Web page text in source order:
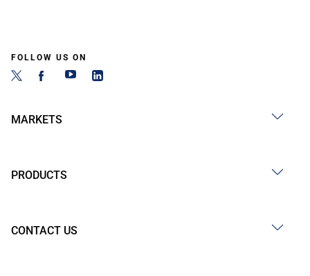
FOLLOW US ON
MARKETS
PRODUCTS
CONTACT US